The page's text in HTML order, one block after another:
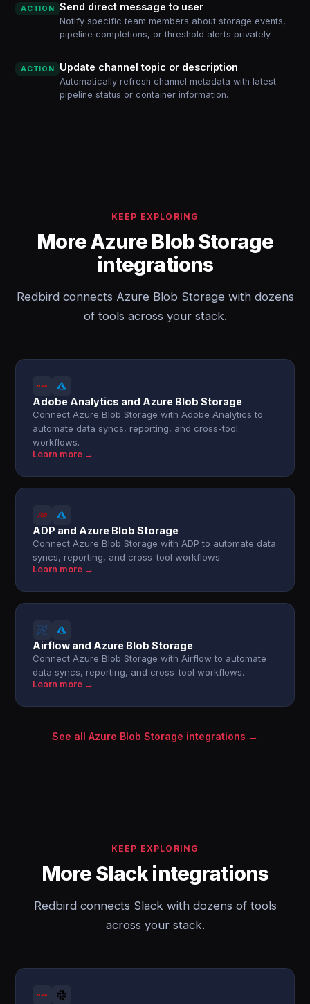
ACTION Send direct message to user
Notify specific team members about storage events,
pipeline completions, or threshold alerts privately.
ACTION Update channel topic or description
Automatically refresh channel metadata with latest
pipeline status or container information.
KEEP EXPLORING
More Azure Blob Storage
integrations
Redbird connects Azure Blob Storage with dozens
of tools across your stack.
Adobe Analytics and Azure Blob Storage
Connect Azure Blob Storage with Adobe Analytics to
automate data syncs, reporting, and cross-tool
workflows.
Learn more →
ADP and Azure Blob Storage
Connect Azure Blob Storage with ADP to automate data
syncs, reporting, and cross-tool workflows.
Learn more →
Airflow and Azure Blob Storage
Connect Azure Blob Storage with Airflow to automate
data syncs, reporting, and cross-tool workflows.
Learn more →
See all Azure Blob Storage integrations →
KEEP EXPLORING
More Slack integrations
Redbird connects Slack with dozens of tools
across your stack.